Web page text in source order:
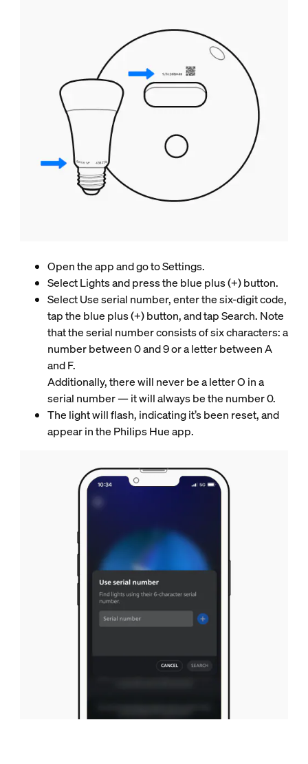
Open the app and go to Settings.
Select Lights and press the blue plus (+) button.
Select Use serial number, enter the six-digit code,
tap the blue plus (+) button, and tap Search. Note
that the serial number consists of six characters: a
number between 0 and 9 or a letter between A
and F.
Additionally, there will never be a letter O in a
serial number — it will always be the number 0.
The light will flash, indicating it’s been reset, and
appear in the Philips Hue app.